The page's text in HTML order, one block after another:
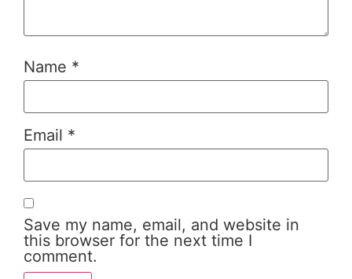
Name *
Email *
Save my name, email, and website in
this browser for the next time I
comment.